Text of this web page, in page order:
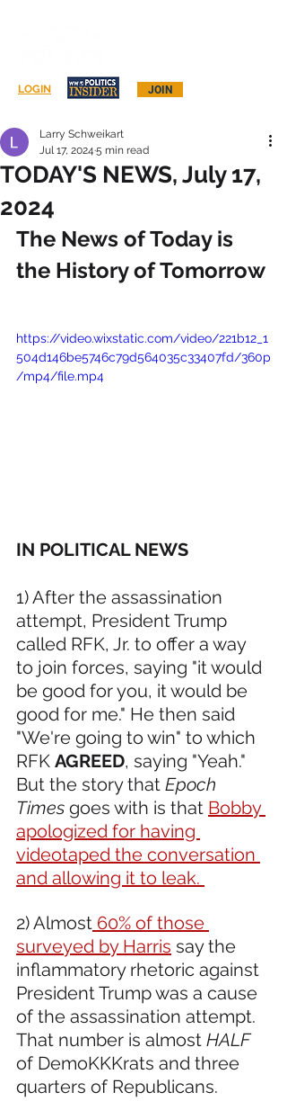
JOIN
LOGIN
TODAY'S NEWS, July 17,
2024
Larry Schweikart
Jul 17, 2024 5 min read
The News of Today is
the History of Tomorrow
https://video.wixstatic.com/video/221b12_1
504d146be5746c79d564035c33407fd/360p
/mp4/file.mp4
IN POLITICAL NEWS
1) After the assassination
attempt, President Trump
called RFK, Jr. to offer a way
to join forces, saying "it would
be good for you, it would be
good for me." He then said
"We're going to win" to which
RFK AGREED, saying "Yeah."
But the story that Epoch
Times goes with is that Bobby
apologized for having
videotaped the conversation
and allowing it to leak.
2) Almost 60% of those
surveyed by Harris say the
inflammatory rhetoric against
President Trump was a cause
of the assassination attempt.
That number is almost HALF
of DemoKKKrats and three
quarters of Republicans.